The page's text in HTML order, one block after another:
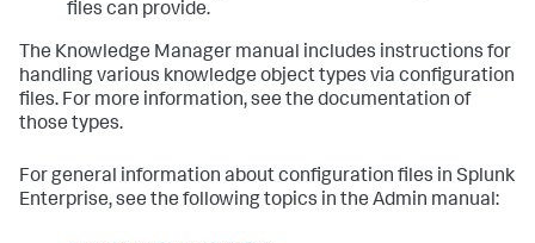
files can provide.
The Knowledge Manager manual includes instructions for
handling various knowledge object types via configuration
files. For more information, see the documentation of
those types.
For general information about configuration files in Splunk
Enterprise, see the following topics in the Admin manual: